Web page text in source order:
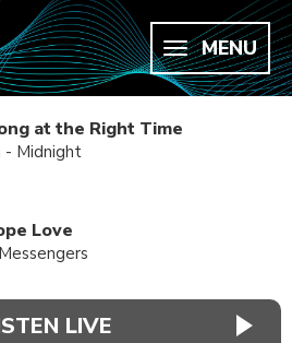
MENU
at the Right Time
- Midnight
Love
LIVE